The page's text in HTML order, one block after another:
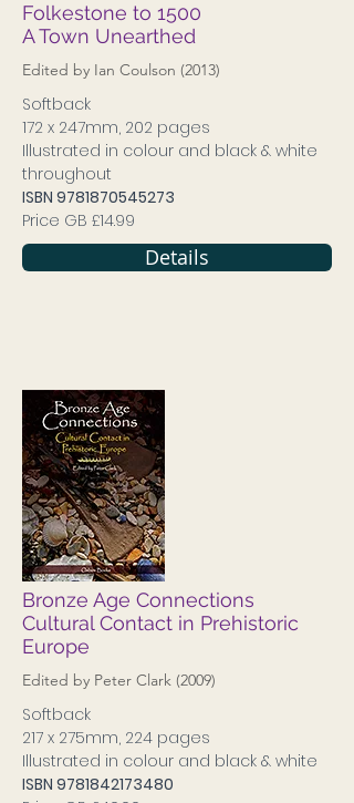
Folkestone to 1500
A Town Unearthed
Edited by Ian Coulson (2013)
Softback
172 x 247mm, 202 pages
Illustrated in colour and black & white
throughout
ISBN 9781870545273
Price GB £14.99
Details
Bronze Age Connections
Cultural Contact in Prehistoric
Europe
Edited by Peter Clark (2009)
Softback
217 x 275mm, 224 pages
Illustrated in colour and black & white
ISBN 9781842173480